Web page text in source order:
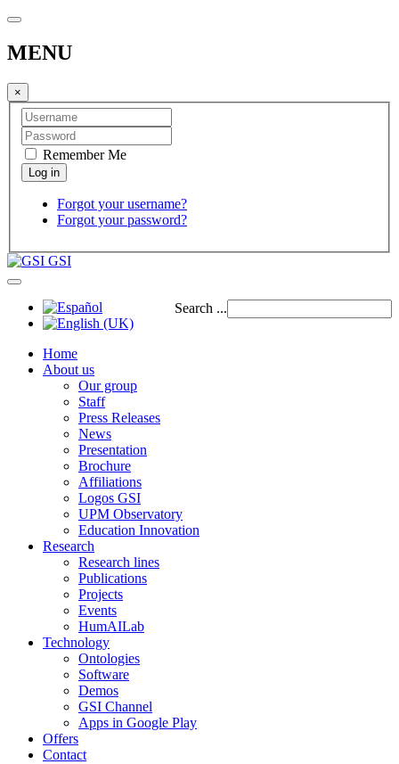
MENU
×
Remember Me
Forgot your username?
Forgot your password?
GSI
Search ...
Home
About us
Our group
Staff
Press Releases
News
Presentation
Brochure
Affiliations
Logos GSI
UPM Observatory
Education Innovation
Research
Research lines
Publications
Projects
Events
HumAILab
Technology
Ontologies
Software
Demos
GSI Channel
Apps in Google Play
Offers
Contact